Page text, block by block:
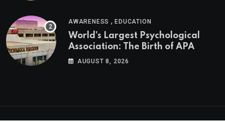
AWARENESS ,EDUCATION
World’s Largest Psychological
Association: The Birth of APA
AUGUST 8, 2026